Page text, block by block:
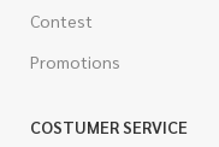
Contest
Promotions
COSTUMER SERVICE